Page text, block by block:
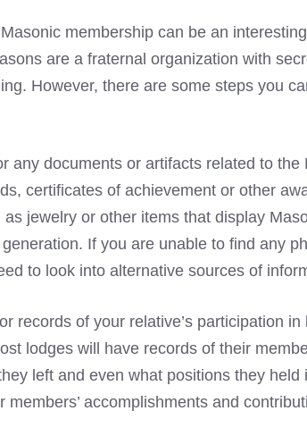
membership can be an
are a fraternal organization with
However, there are some steps you
any documents or artifacts related to
certificates of achievement or other
jewelry or other items that display
If you are unable to find any
to look into alternative sources of
records of your relative’s participation
lodges will have records of their
left and even what positions they
members’ accomplishments and